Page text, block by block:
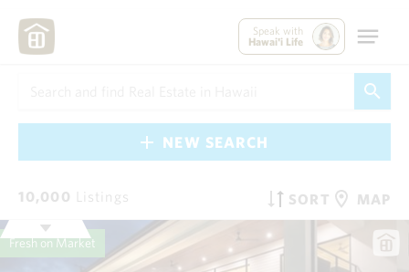
Speak with
Hawai'i Life
NEW SEARCH
10,000 Listings SORT MAP
Fresh on Market